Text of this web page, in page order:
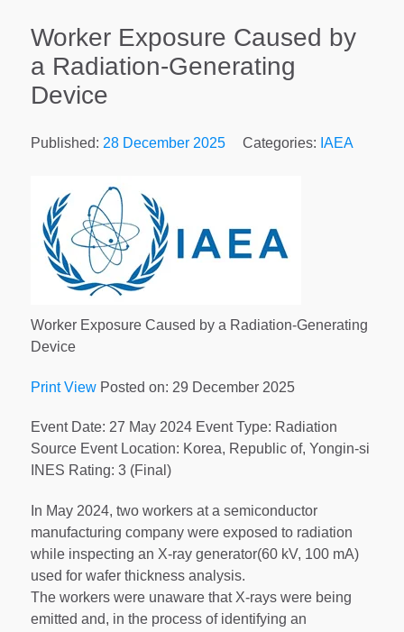
Worker Exposure Caused by
a Radiation-Generating
Device
Published: 28 December 2025 Categories: IAEA
Worker Exposure Caused by a Radiation-Generating
Device
Print View Posted on: 29 December 2025
Event Date: 27 May 2024 Event Type: Radiation
Source Event Location: Korea, Republic of, Yongin-si
INES Rating: 3 (Final)
In May 2024, two workers at a semiconductor
manufacturing company were exposed to radiation
while inspecting an X-ray generator(60 kV, 100 mA)
used for wafer thickness analysis.
The workers were unaware that X-rays were being
emitted and, in the process of identifying an